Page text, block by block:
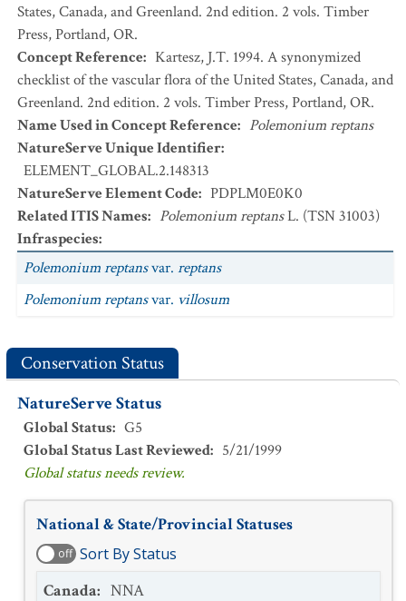
States, Canada, and Greenland. 2nd edition. 2 vols. Timber
Press, Portland, OR.
Concept Reference: Kartesz, J.T. 1994. A synonymized
checklist of the vascular flora of the United States, Canada, and
Greenland. 2nd edition. 2 vols. Timber Press, Portland, OR.
Name Used in Concept Reference: Polemonium reptans
NatureServe Unique Identifier:
ELEMENT_GLOBAL.2.148313
NatureServe Element Code: PDPLM0E0K0
Related ITIS Names: Polemonium reptansL. (TSN 31003)
Infraspecies:
Polemonium reptansvar. reptans
Polemonium reptansvar. villosum
Conservation Status
NatureServe Status
Global Status: G5
Global Status Last Reviewed: 5/21/1999
Global status needs review.
National & State/Provincial Statuses
off Sort By Status
Canada: NNA